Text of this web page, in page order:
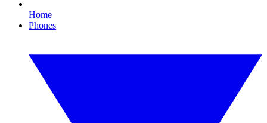
Home
Phones